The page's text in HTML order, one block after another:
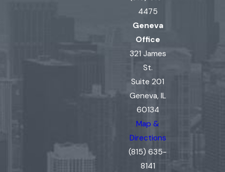
4475
Geneva
Office
321 James
St.
Suite 201
Geneva, IL
60134
Map &
Directions
(815) 635-
8141